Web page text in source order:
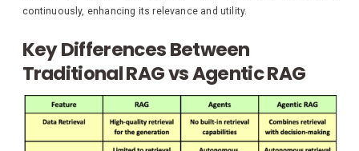
continuously, enhancing its relevance and utility.
Key Differences Between
Traditional RAG vs Agentic RAG